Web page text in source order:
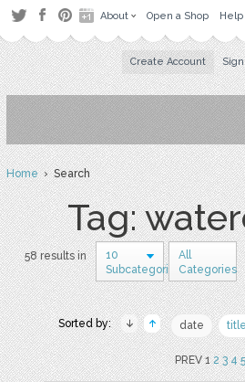
About Open a Shop Help
Create Account
Home› Search
Tag:
58 results in
10
Subcategories
All
Categories
Sorted by: date title
PREV 12 3 4 5